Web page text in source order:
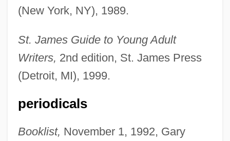
(New York, NY), 1989.
St. James Guide to Young Adult
Writers, 2nd edition, St. James Press
(Detroit, MI), 1999.
periodicals
Booklist, November 1, 1992, Gary